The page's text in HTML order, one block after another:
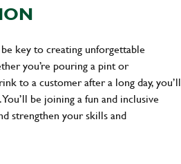
key to creating unforgettable
you’re pouring a pint or
to a customer after a long day, you’ll
be joining a fun and inclusive
strengthen your skills and